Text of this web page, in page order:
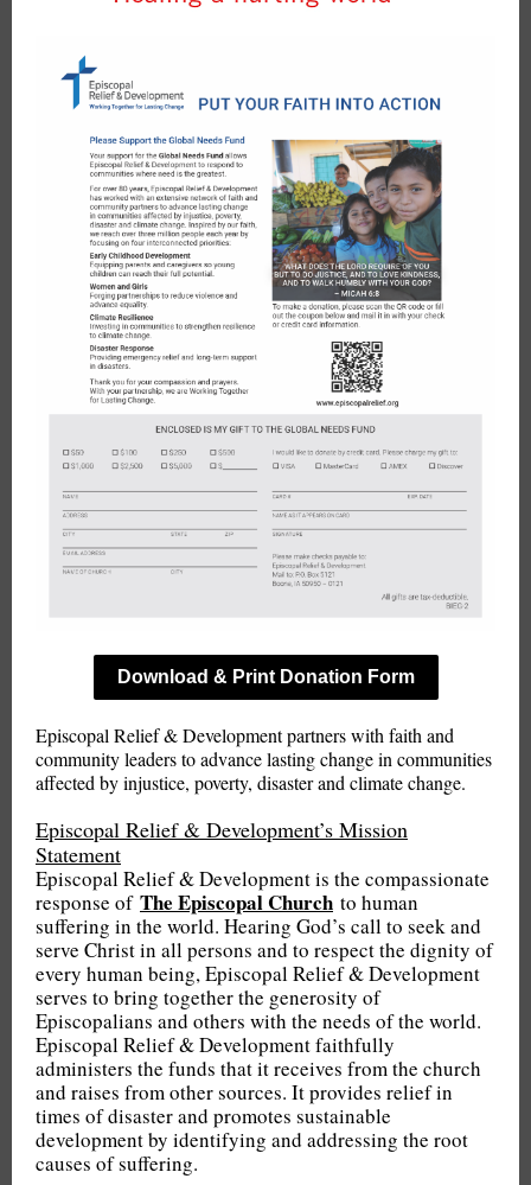
Download & Print Donation Form
Episcopal Relief & Development partners with faith and
community leaders to advance lasting change in communities
affected by injustice, poverty, disaster and climate change.
Episcopal Relief & Development’s Mission
Statement
Episcopal Relief & Development is the compassionate
response of The Episcopal Church to human
suffering in the world. Hearing God’s call to seek and
serve Christ in all persons and to respect the dignity of
every human being, Episcopal Relief & Development
serves to bring together the generosity of
Episcopalians and others with the needs of the world.
Episcopal Relief & Development faithfully
administers the funds that it receives from the church
and raises from other sources. It provides relief in
times of disaster and promotes sustainable
development by identifying and addressing the root
causes of suffering.